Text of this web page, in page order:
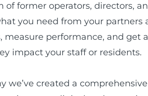
of former operators, directors,
you need from your partners
measure performance, and get
impact your staff or residents.
we’ve created a